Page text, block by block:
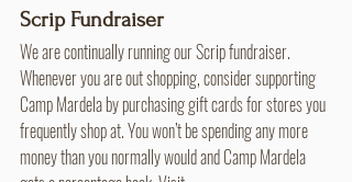
Scrip Fundraiser
We are continually running our Scrip fundraiser.
Whenever you are out shopping, consider supporting
Camp Mardela by purchasing gift cards for stores you
frequently shop at. You won’t be spending any more
money than you normally would and Camp Mardela